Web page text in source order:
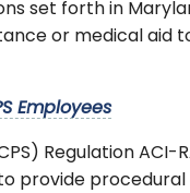
set forth in
or medical aid
Employees
Regulation ACI-
provide